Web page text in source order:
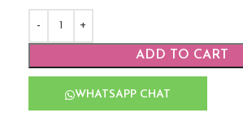
ADD TO CART
WHATSAPP CHAT